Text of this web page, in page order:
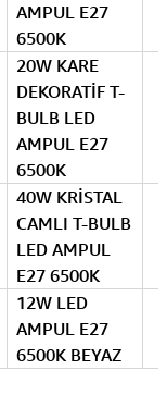
AMPUL E27
6500K
20W KARE
DEKORATİF T-
BULB LED
AMPUL E27
6500K
40W KRİSTAL
CAMLI T-BULB
LED AMPUL
E27 6500K
12W LED
AMPUL E27
6500K BEYAZ